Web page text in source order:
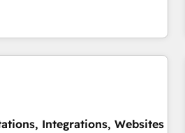
y de ahí, victorias
and the UK, we support
smarter marketing, sales, and
As the only HubSpot Elite
Portugal), we combine human
team designs solutions that
Partner
Integrations, Websites